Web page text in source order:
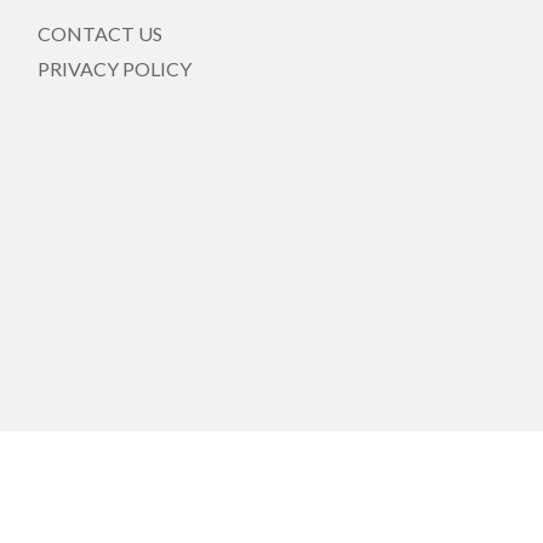
CONTACT US
PRIVACY POLICY